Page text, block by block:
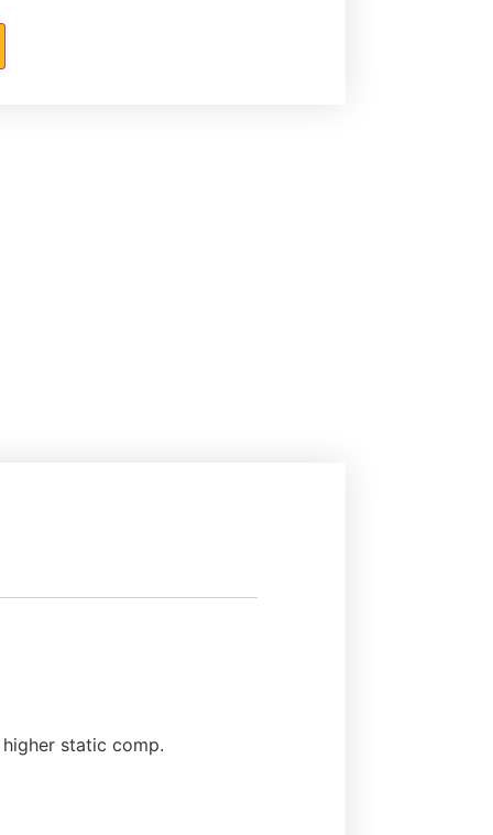
static comp.